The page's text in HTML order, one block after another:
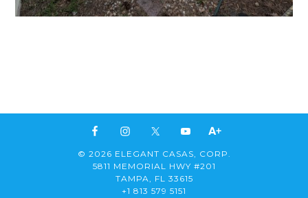
© 2026 ELEGANT CASAS, CORP.
5811 MEMORIAL HWY #201
TAMPA, FL 33615
+1 813 579 5151